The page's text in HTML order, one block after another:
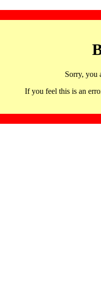
Sorry, you
If you feel this is an